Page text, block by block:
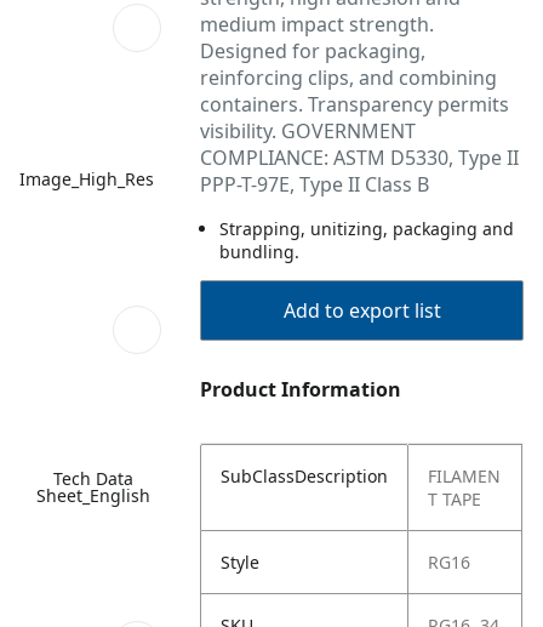
Image_High_Res
Tech Data
Sheet_English
medium impact strength.
Designed for packaging,
reinforcing clips, and combining
containers. Transparency permits
visibility. GOVERNMENT
COMPLIANCE: ASTM D5330, Type II
PPP-T-97E, Type II Class B
Strapping, unitizing, packaging and
bundling.
Add to export list
Product Information
SubClassDescription
FILAMEN
T TAPE
Style RG16